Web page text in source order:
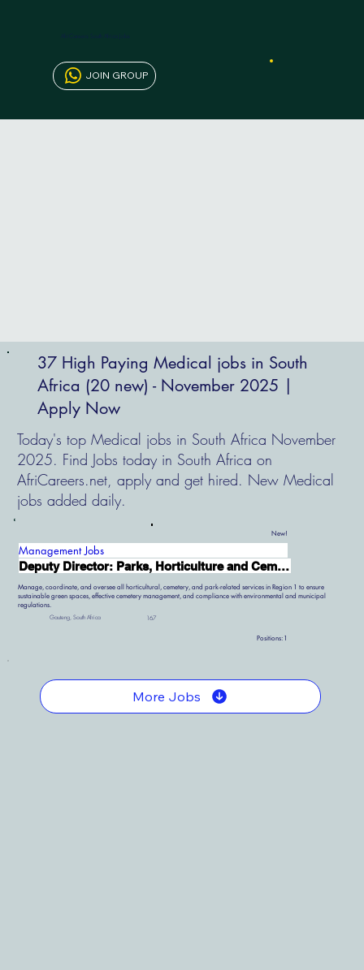
37 High Paying Medical jobs in South
Africa (20 new) - November 2025 |
Apply Now
Today's top Medical jobs in South Africa November
2025. Find Jobs today in South Africa on
AfriCareers.net, apply and get hired. New Medical
jobs added daily.
Management Jobs
New!
Deputy Director: Parks, Horticulture and Cemetery Services
Manage, coordinate, and oversee all horticultural, cemetery, and park-related services in Region 1 to ensure
sustainable green spaces, effective cemetery management, and compliance with environmental and municipal
regulations.
Gauteng, South Africa 167
Positions: 1
More Jobs
JOIN GROUP